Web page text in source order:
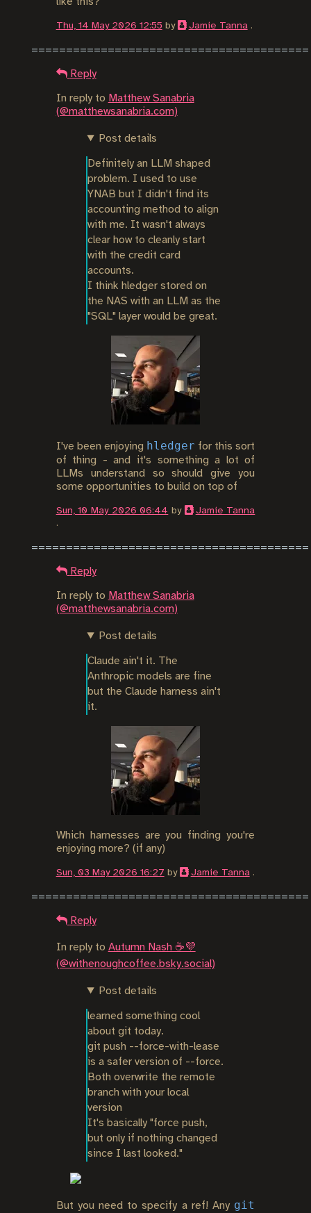
Thu, 14 May 2026 12:55by Jamie Tanna.
Reply
In reply to Matthew Sanabria
(@matthewsanabria.com)
Post details
Definitely an LLM shaped
problem. I used to use
YNAB but I didn't find its
accounting method to align
with me. It wasn't always
clear how to cleanly start
with the credit card
accounts.
I think hledger stored on
the NAS with an LLM as the
"SQL" layer would be great.
I've been enjoying hledger for this sort
of thing - and it's something a lot of
LLMs understand so should give you
some opportunities to build on top of
Sun, 10 May 2026 06:44 by
Jamie Tanna
.
Reply
In reply to Matthew Sanabria
(@matthewsanabria.com)
Post details
Claude ain't it. The
Anthropic models are fine
but the Claude harness ain't
it.
Which harnesses are you finding you're
enjoying more? (if any)
Sun, 03 May 2026 16:27 by Jamie Tanna.
Reply
In reply to Autumn Nash ☕️💜
(@withenoughcoffee.bsky.social)
Post details
learned something cool
about git today.
git push --force-with-lease
is a safer version of --force.
Both overwrite the remote
branch with your local
version
It's basically "force push,
but only if nothing changed
since I last looked."
But you need to specify a ref! Any git